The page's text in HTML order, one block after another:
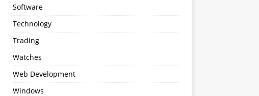
Software
Technology
Trading
Watches
Web Development
Windows